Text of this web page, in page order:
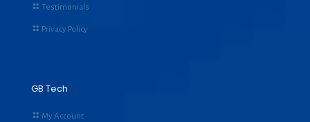
Testimonials
Privacy Policy
GB Tech
My Account